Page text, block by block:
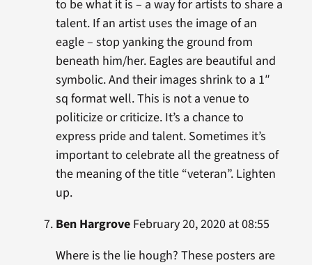
to be what it is – a way for artists to share a
talent. If an artist uses the image of an
eagle – stop yanking the ground from
beneath him/her. Eagles are beautiful and
symbolic. And their images shrink to a 1″
sq format well. This is not a venue to
politicize or criticize. It’s a chance to
express pride and talent. Sometimes it’s
important to celebrate all the greatness of
the meaning of the title “veteran”. Lighten
up.
Ben HargroveFebruary 20, 2020 at 08:55
Where is the lie hough? These posters are